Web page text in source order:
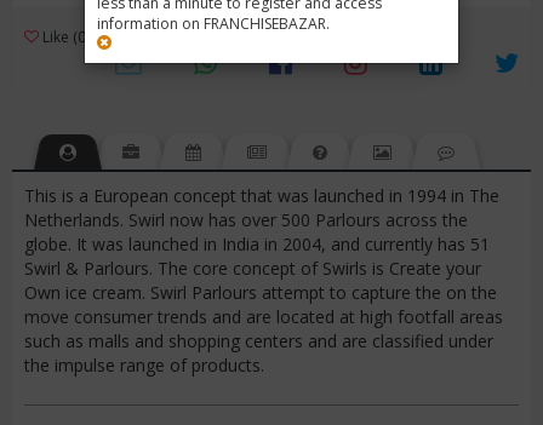
information on FRANCHISEBAZAR.
Like (0) Review (1) 3
This is a European concept that was launched in 1994 in The
Netherlands. Swirl now has over 500 Parlours across the
globe. It was launched in India in 2004, and currently has 51
Swirl & Parlours. The core concept of Swirls is Create your
Own ice cream. Swirl Parlours attempt to capture the on the
move consumer trends and are located at high footfall areas
such as malls and shopping centers and are classified under
the impulse range of products.